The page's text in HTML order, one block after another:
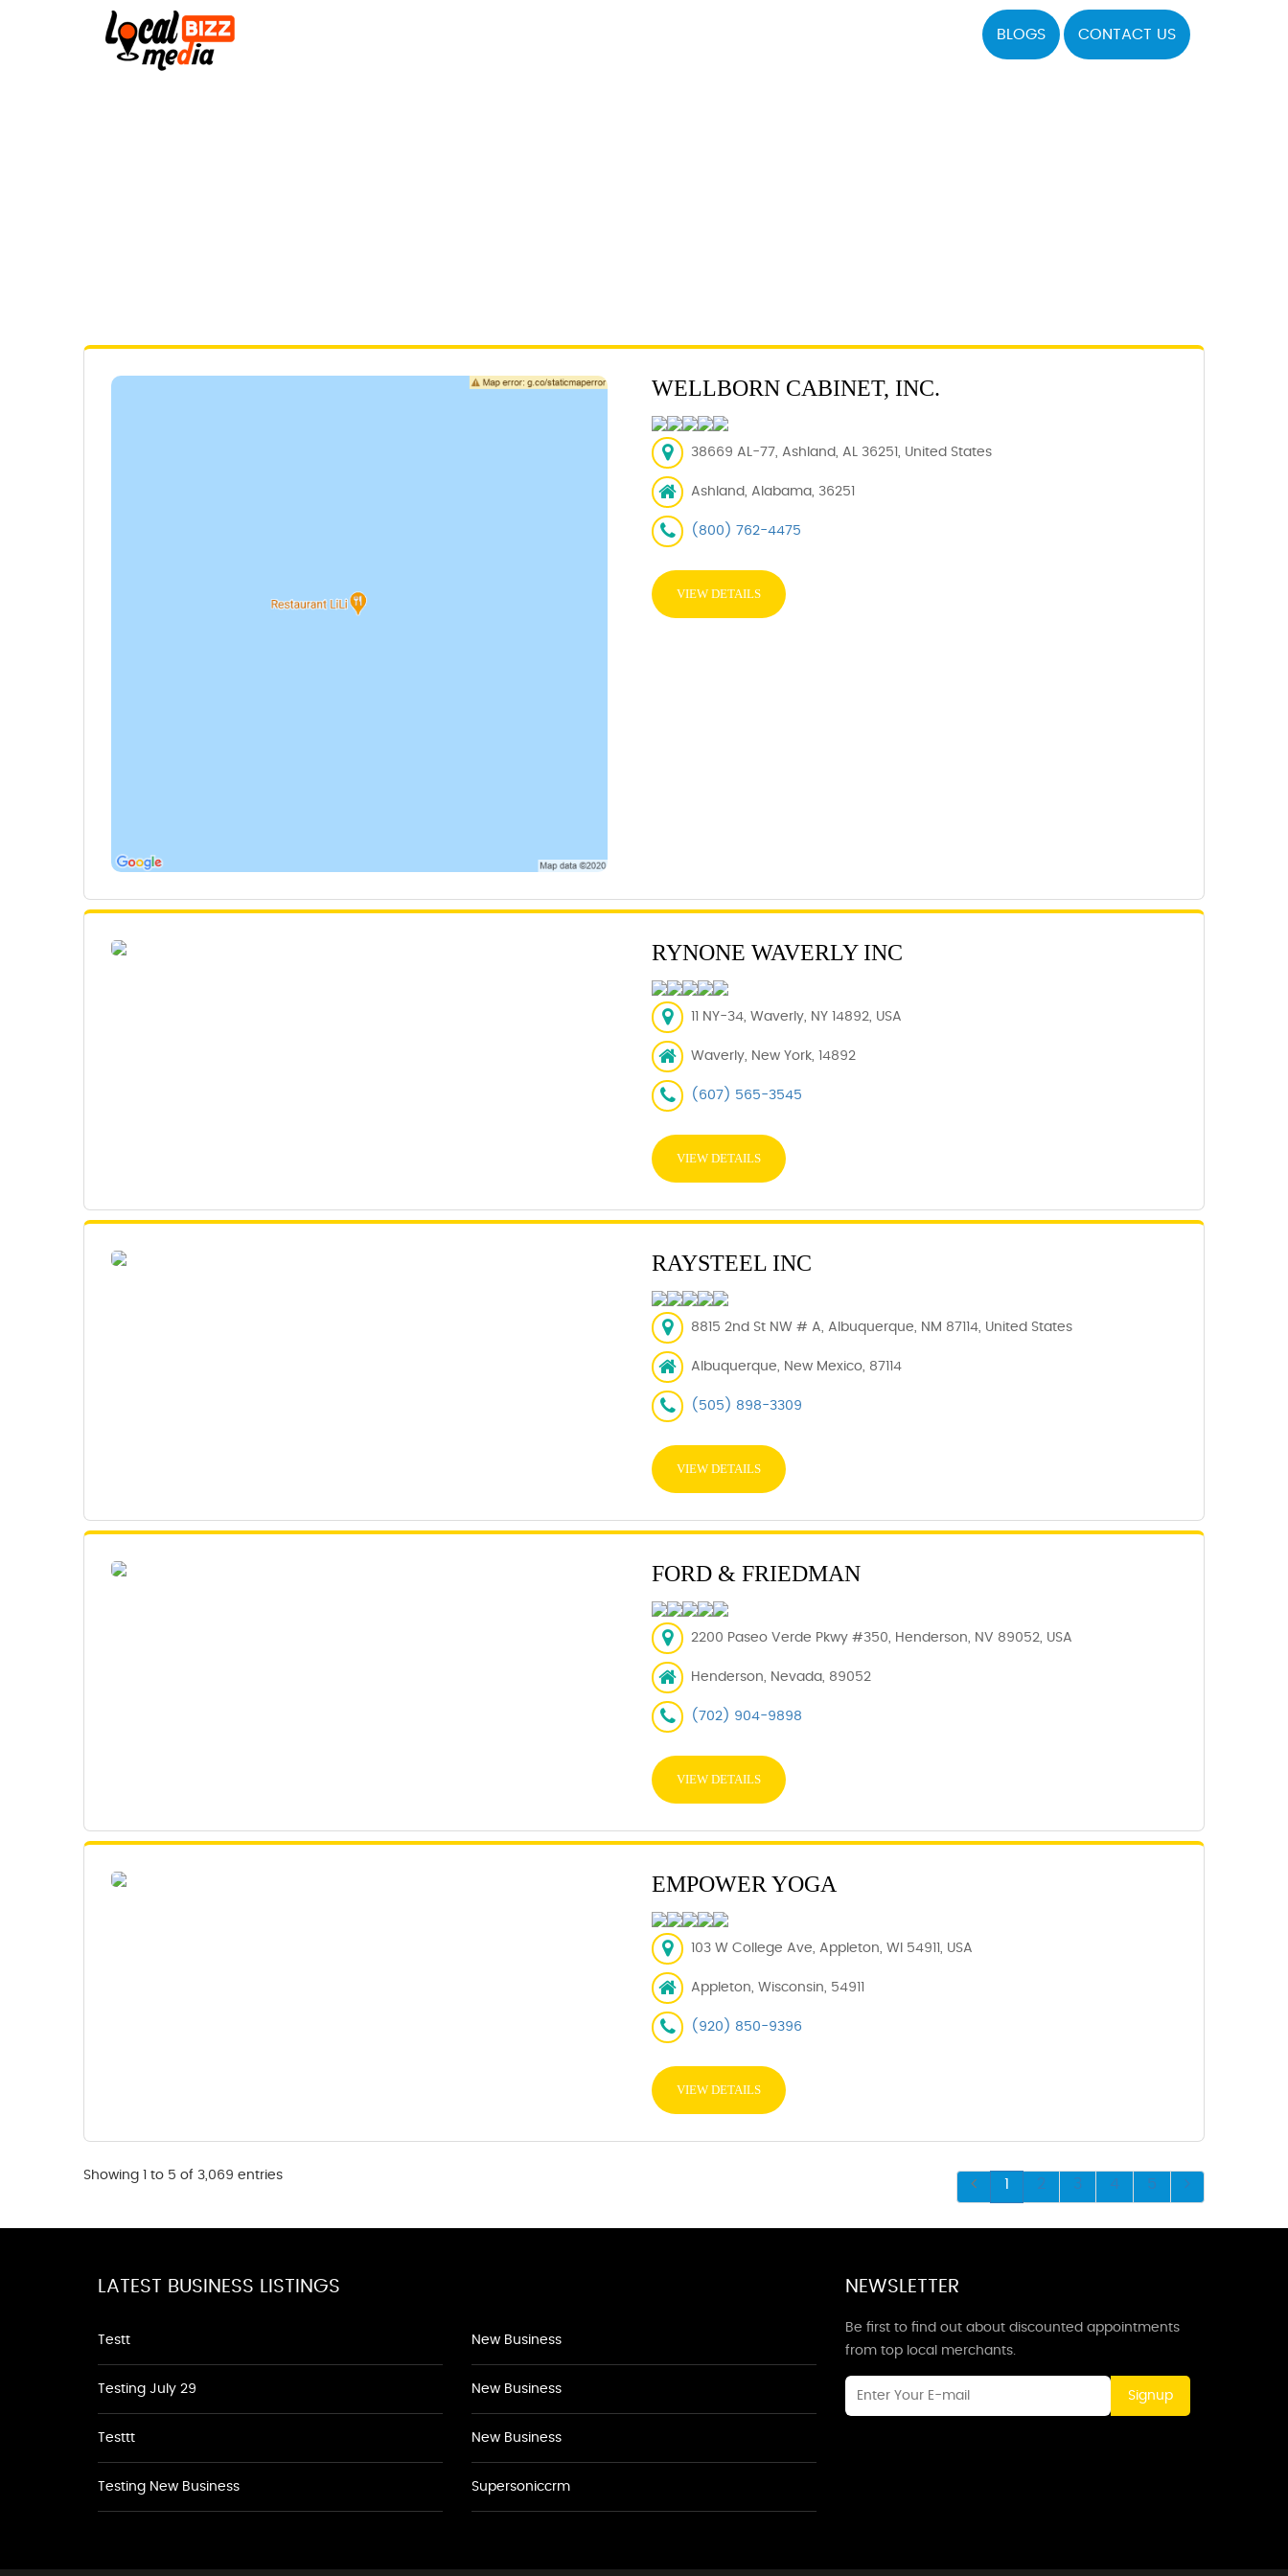
BLOGS CONTACT US
WELLBORN CABINET, INC.
38669 AL-77, Ashland, AL 36251, United States
Ashland, Alabama, 36251
(800) 762-4475
VIEW DETAILS
RYNONE WAVERLY INC
11 NY-34, Waverly, NY 14892, USA
Waverly, New York, 14892
(607) 565-3545
VIEW DETAILS
RAYSTEEL INC
8815 2nd St NW # A, Albuquerque, NM 87114, United States
Albuquerque, New Mexico, 87114
(505) 898-3309
VIEW DETAILS
FORD & FRIEDMAN
2200 Paseo Verde Pkwy #350, Henderson, NV 89052, USA
Henderson, Nevada, 89052
(702) 904-9898
VIEW DETAILS
EMPOWER YOGA
103 W College Ave, Appleton, WI 54911, USA
Appleton, Wisconsin, 54911
(920) 850-9396
VIEW DETAILS
Showing 1 to 5 of 3,069 entries
1 2 3 4 5
LATEST BUSINESS LISTINGS
Testt
Testing July 29
Testtt
Testing New Business
New Business
New Business
New Business
Supersoniccrm
NEWSLETTER
Be first to find out about discounted appointments
from top local merchants.
Signup